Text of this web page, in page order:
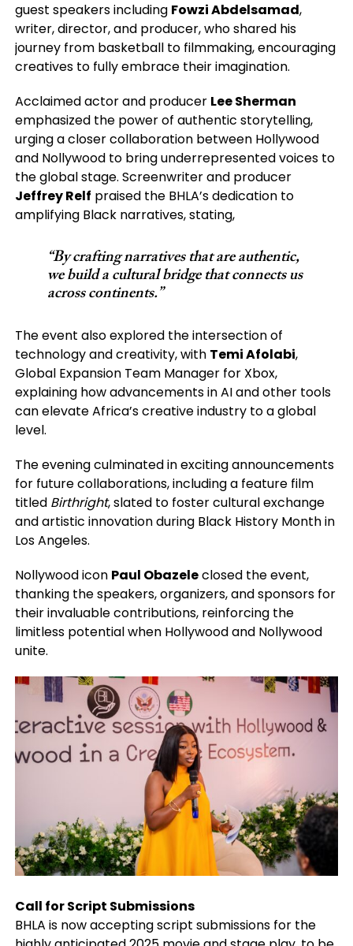
guest speakers including Fowzi Abdelsamad,
writer, director, and producer, who shared his
journey from basketball to filmmaking, encouraging
creatives to fully embrace their imagination.
Acclaimed actor and producer Lee Sherman
emphasized the power of authentic storytelling,
urging a closer collaboration between Hollywood
and Nollywood to bring underrepresented voices to
the global stage. Screenwriter and producer
Jeffrey Relf praised the BHLA’s dedication to
amplifying Black narratives, stating,
“By crafting narratives that are authentic,
we build a cultural bridge that connects us
across continents.”
The event also explored the intersection of
technology and creativity, with Temi Afolabi,
Global Expansion Team Manager for Xbox,
explaining how advancements in AI and other tools
can elevate Africa’s creative industry to a global
level.
The evening culminated in exciting announcements
for future collaborations, including a feature film
titled Birthright, slated to foster cultural exchange
and artistic innovation during Black History Month in
Los Angeles.
Nollywood icon Paul Obazeleclosed the event,
thanking the speakers, organizers, and sponsors for
their invaluable contributions, reinforcing the
limitless potential when Hollywood and Nollywood
unite.
Call for Script Submissions
BHLA is now accepting script submissions for the